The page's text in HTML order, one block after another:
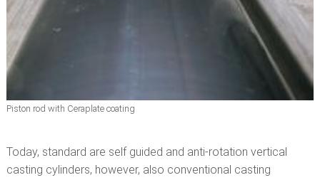
Piston rod with Ceraplate coating
Today, standard are self guided and anti-rotation vertical
casting cylinders, however, also conventional casting